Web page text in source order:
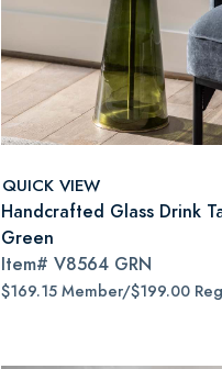
QUICK VIEW
Handcrafted Glass Drink
Green
Item# V8564 GRN
$169.15 Member/$199.00